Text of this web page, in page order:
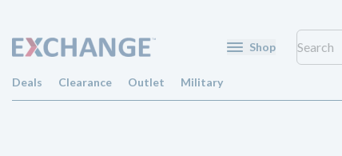
Shop
Deals Clearance Outlet Military